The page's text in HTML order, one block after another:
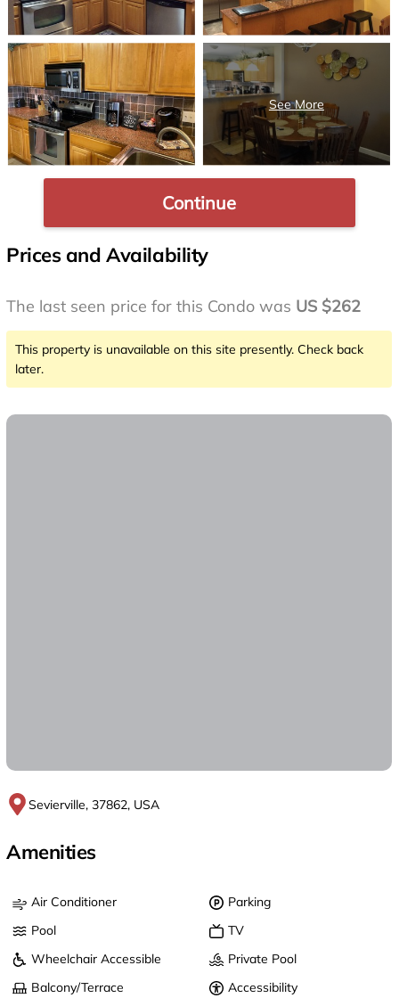
Continue
Prices and Availability
The last seen price for this Condo was US $262
This property is unavailable on this site presently. Check back
later.
Sevierville, 37862, USA
Amenities
Air Conditioner
Parking
Pool
TV
Wheelchair Accessible
Private Pool
Balcony/Terrace
Accessibility